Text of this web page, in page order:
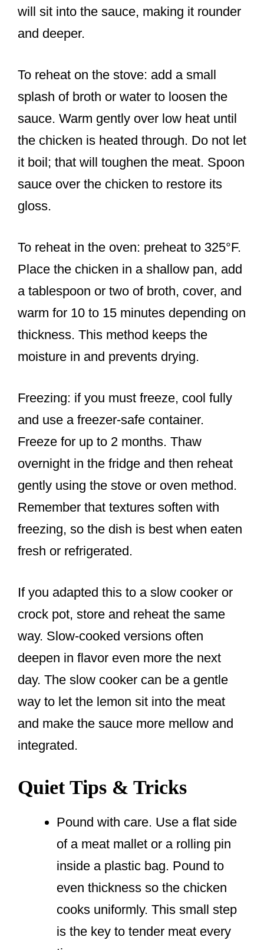
will sit into the sauce, making it rounder
and deeper.
To reheat on the stove: add a small
splash of broth or water to loosen the
sauce. Warm gently over low heat until
the chicken is heated through. Do not let
it boil; that will toughen the meat. Spoon
sauce over the chicken to restore its
gloss.
To reheat in the oven: preheat to 325°F.
Place the chicken in a shallow pan, add
a tablespoon or two of broth, cover, and
warm for 10 to 15 minutes depending on
thickness. This method keeps the
moisture in and prevents drying.
Freezing: if you must freeze, cool fully
and use a freezer-safe container.
Freeze for up to 2 months. Thaw
overnight in the fridge and then reheat
gently using the stove or oven method.
Remember that textures soften with
freezing, so the dish is best when eaten
fresh or refrigerated.
If you adapted this to a slow cooker or
crock pot, store and reheat the same
way. Slow-cooked versions often
deepen in flavor even more the next
day. The slow cooker can be a gentle
way to let the lemon sit into the meat
and make the sauce more mellow and
integrated.
Quiet Tips & Tricks
Pound with care. Use a flat side
of a meat mallet or a rolling pin
inside a plastic bag. Pound to
even thickness so the chicken
cooks uniformly. This small step
is the key to tender meat every